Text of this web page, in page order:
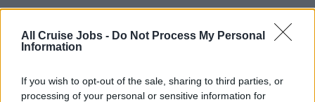
All Cruise Jobs - Do Not Process My Personal
Information
If you wish to opt-out of the sale, sharing to third parties, or
processing of your personal or sensitive information for
troubleshooting to ensure seamless service delivery.
Adhere to all safety procedures and protocols,